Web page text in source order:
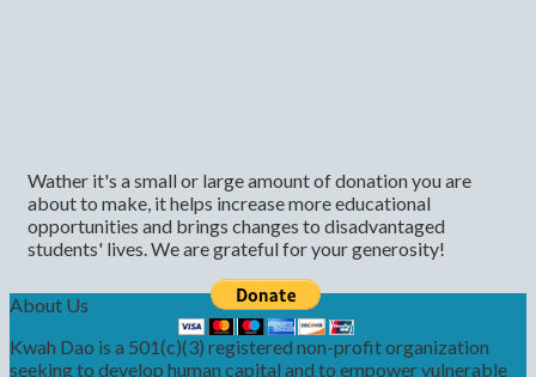
Wather it's a small or large amount of donation you are
about to make, it helps increase more educational
opportunities and brings changes to disadvantaged
students' lives. We are grateful for your generosity!
About Us
Kwah Dao is a 501(c)(3) registered non-profit organization
seeking to develop human capital and to empower vulnerable